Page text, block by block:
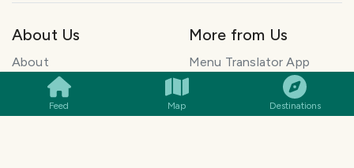
Feed Map Destinations
About Us
About
Explore Travel Stories
More from Us
Menu Translator App
ElkDesk: Customer
Support for founders
Pawtograph: AI Pet